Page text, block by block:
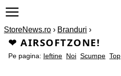
StoreNews.ro › Branduri ›
❤ AIRSOFTZONE!
Pe pagina: Ieftine Noi Scumpe Top